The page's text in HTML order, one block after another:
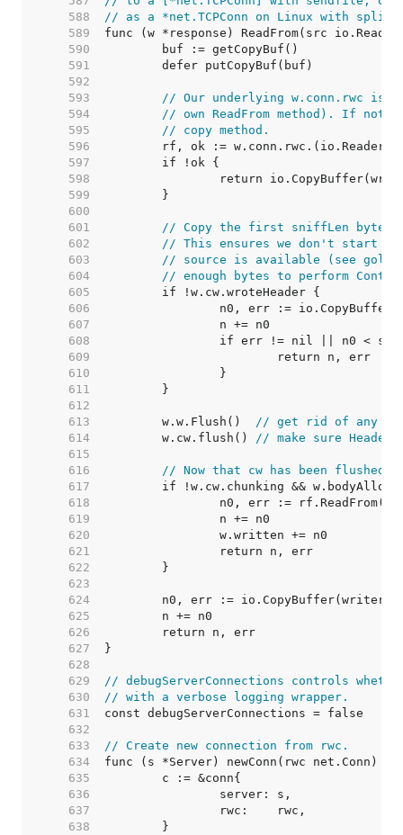
   588
// as a *net.TCPConn on Linux with
   589
   590
   591
   592
   593
// Our underlying w.conn.rwc is
   594
// own ReadFrom method). If
   595
// copy method.
   596
   597
   598
   599
   600
   601
// Copy the first sniffLen bytes
   602
// This ensures we don't start
   603
// source is available (see
   604
// enough bytes to perform
   605
   606
   607
   608
   609
   610
   611
   612
   613
	w.w.Flush()
// get rid of any
   614
	w.cw.flush()
// make sure
   615
   616
// Now that cw has been
   617
   618
   619
   620
   621
   622
   623
   624
   625
   626
   627
   628
   629
// debugServerConnections controls
   630
// with a verbose logging wrapper.
   631
   632
   633
// Create new connection from rwc.
   634
   635
   636
   637
   638